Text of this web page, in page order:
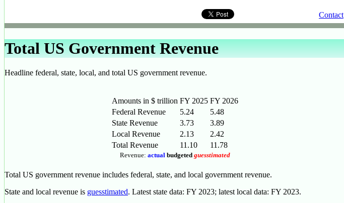
Contact
Total US Government Revenue
Headline federal, state, local, and total US government revenue.
Amounts in $ trillion FY 2025 FY 2026
Federal Revenue
5.24
5.48
State Revenue
3.73
3.89
Local Revenue
2.13
2.42
Total Revenue
11.10 11.78
Revenue: actual budgeted guesstimated
Total US government revenue includes federal, state, and local government revenue.
State and local revenue is guesstimated. Latest state data: FY 2023; latest local data: FY 2023.